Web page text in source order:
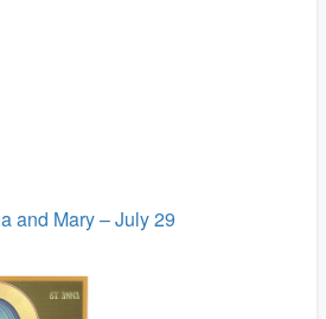
and Mary – July 29